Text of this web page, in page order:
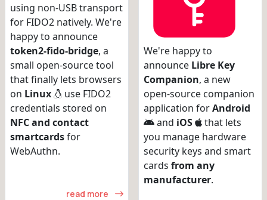
using non-USB transport
for FIDO2 natively. We're
happy to announce
token2-fido-bridge, a
small open-source tool
that finally lets browsers
on Linux
use FIDO2
credentials stored on
NFC and contact
smartcardsfor
WebAuthn.
read more
We're happy to
announce Libre Key
Companion, a new
open-source companion
application forAndroid
and iOS
that lets
you manage hardware
security keys and smart
cards from any
manufacturer.